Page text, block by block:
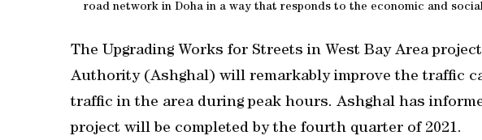
road network in Doha in a way that responds to the economic and
The Upgrading Works for Streets in West Bay Area
Authority (Ashghal) will remarkably improve the traffic
traffic in the area during peak hours. Ashghal has
project will be completed by the fourth quarter of 2021.